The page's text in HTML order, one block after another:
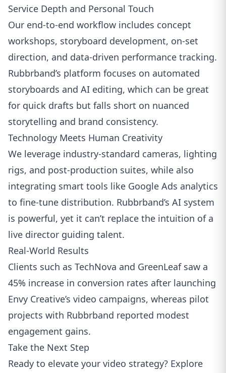
Service Depth and Personal Touch
Our end‑to‑end workflow includes concept
workshops, storyboard development, on‑set
direction, and data‑driven performance tracking.
Rubbrband’s platform focuses on automated
storyboards and AI editing, which can be great
for quick drafts but falls short on nuanced
storytelling and brand consistency.
Technology Meets Human Creativity
We leverage industry‑standard cameras, lighting
rigs, and post‑production suites, while also
integrating smart tools like Google Ads analytics
to fine‑tune distribution. Rubbrband’s AI system
is powerful, yet it can’t replace the intuition of a
live director guiding talent.
Real‑World Results
Clients such as TechNova and GreenLeaf saw a
45% increase in conversion rates after launching
Envy Creative’s video campaigns, whereas pilot
projects with Rubbrband reported modest
engagement gains.
Take the Next Step
Ready to elevate your video strategy? Explore